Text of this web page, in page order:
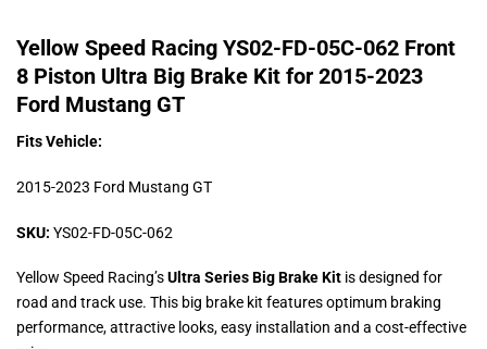
Yellow Speed Racing YS02-FD-05C-062 Front
8 Piston Ultra Big Brake Kit for 2015-2023
Ford Mustang GT
Fits Vehicle:
2015-2023 Ford Mustang GT
SKU: YS02-FD-05C-062
Yellow Speed Racing’sUltra Series Big Brake Kit is designed for
road and track use. This big brake kit features optimum braking
performance, attractive looks, easy installation and a cost-effective